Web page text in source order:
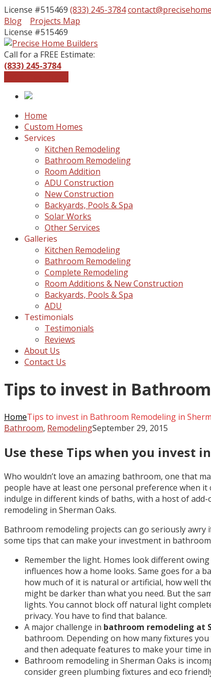
License #515469 (833) 245-3784
Blog
Projects Map
License #515469
Call for a FREE Estimate:
(833) 245-3784
Home
Custom Homes
Services
Kitchen Remodeling
Bathroom Remodeling
Room Addition
ADU Construction
New Construction
Backyards, Pools & Spa
Solar Works
Other Services
Galleries
Kitchen Remodeling
Bathroom Remodeling
Complete Remodeling
Room Additions & New Construction
Backyards, Pools & Spa
ADU
Testimonials
Testimonials
Reviews
About Us
Contact Us
Tips to invest in
HomeTips to invest in Bathroom Remodeling in
Bathroom, RemodelingSeptember 29, 2015
Use these Tips when you invest
Who wouldn’t love an amazing bathroom, one that
people have at least one personal preference when
indulge in different kinds of baths, with a host of
remodeling in Sherman Oaks.
Bathroom remodeling projects can go seriously
some tips that can make your investment in
Remember the light. Homes look different
influences how a home looks. Same goes for a
how much of it is natural or artificial, how well
might be darker than what you need. But the
lights. You cannot block off natural light
privacy. You have to find that balance.
A major challenge in bathroom remodeling at
bathroom. Depending on how many fixtures
and then adequate features to make your time
Bathroom remodeling in Sherman Oaks is
consider green plumbing fixtures and eco